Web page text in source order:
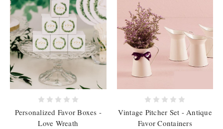
Personalized Favor Boxes -
Love Wreath
Vintage Pitcher Set - Antique
Favor Containers